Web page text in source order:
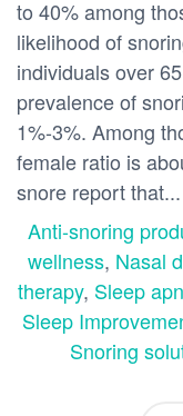
to 40% among
likelihood of
individuals over
prevalence of
1%-3%. Among
female ratio is
snore report that...
Anti-snoring
wellness, Nasal
therapy, Sleep
Sleep
Snoring